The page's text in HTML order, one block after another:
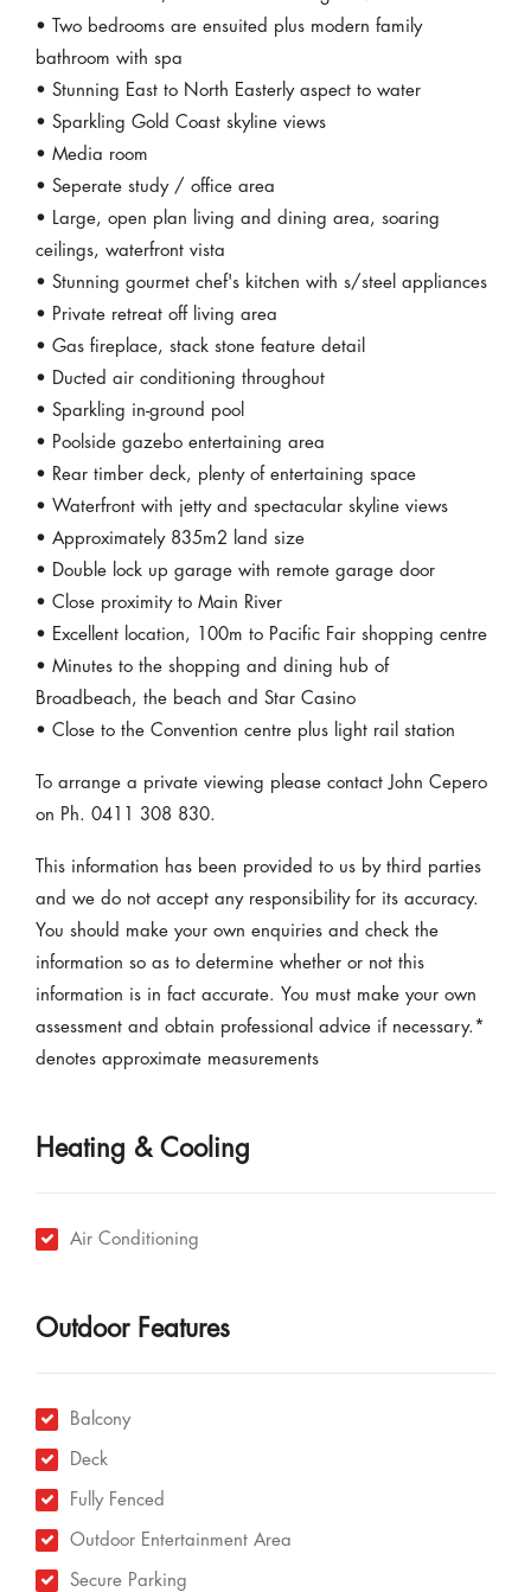
• Two bedrooms are ensuited plus modern family
bathroom with spa
• Stunning East to North Easterly aspect to water
• Sparkling Gold Coast skyline views
• Media room
• Seperate study / office area
• Large, open plan living and dining area, soaring
ceilings, waterfront vista
• Stunning gourmet chef's kitchen with s/steel appliances
• Private retreat off living area
• Gas fireplace, stack stone feature detail
• Ducted air conditioning throughout
• Sparkling in-ground pool
• Poolside gazebo entertaining area
• Rear timber deck, plenty of entertaining space
• Waterfront with jetty and spectacular skyline views
• Approximately 835m2 land size
• Double lock up garage with remote garage door
• Close proximity to Main River
• Excellent location, 100m to Pacific Fair shopping centre
• Minutes to the shopping and dining hub of
Broadbeach, the beach and Star Casino
• Close to the Convention centre plus light rail station
To arrange a private viewing please contact John Cepero
on Ph. 0411 308 830.
This information has been provided to us by third parties
and we do not accept any responsibility for its accuracy.
You should make your own enquiries and check the
information so as to determine whether or not this
information is in fact accurate. You must make your own
assessment and obtain professional advice if necessary.*
denotes approximate measurements
Heating & Cooling
Air Conditioning
Outdoor Features
Balcony
Deck
Fully Fenced
Outdoor Entertainment Area
Secure Parking